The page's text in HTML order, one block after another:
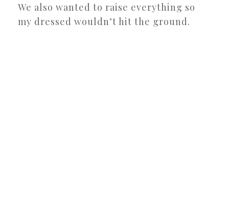
We also wanted to raise everything so
my dressed wouldn’t hit the ground.